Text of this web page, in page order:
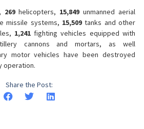
269helicopters, 15,849 unmanned aerial
missile systems, 15,509 tanks and other
1,241fighting vehicles equipped with
cannons and mortars, as well
motor vehicles have been destroyed
operation.
Share the Post: